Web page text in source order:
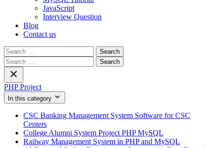
JavaScript
Interview Question
Blog
Contact us
Search
for:
Search
for:
PHP Project
In this category
CSC Banking Management System Software for CSC
Centers
College Alumni System Project PHP MySQL
Railway Management System in PHP and MySQL